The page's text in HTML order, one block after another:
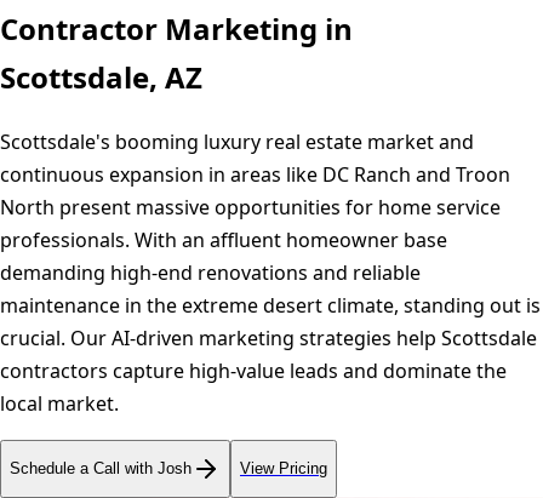
Contractor Marketing in
Scottsdale, AZ
Scottsdale's booming luxury real estate market and
continuous expansion in areas like DC Ranch and Troon
North present massive opportunities for home service
professionals. With an affluent homeowner base
demanding high-end renovations and reliable
maintenance in the extreme desert climate, standing out is
crucial. Our AI-driven marketing strategies help Scottsdale
contractors capture high-value leads and dominate the
local market.
Schedule a Call with Josh View Pricing